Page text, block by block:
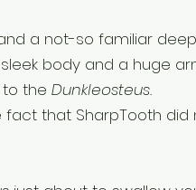
a not-so familiar
body and a huge
the Dunkleosteus.
that SharpTooth